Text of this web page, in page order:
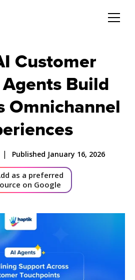
Get A Demo
Customer
Build
Omnichannel
| Published January 16, 2026
as a preferred
on Google